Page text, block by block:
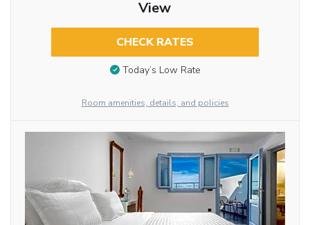
View
CHECK RATES
Today’s Low Rate
Room amenities, details, and policies